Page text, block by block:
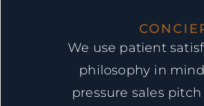
We use patient
philosophy in
pressure sales